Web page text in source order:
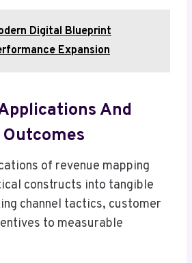
Digital Blueprint
Expansion
And
of revenue mapping
constructs into tangible
channel tactics, customer
to measurable